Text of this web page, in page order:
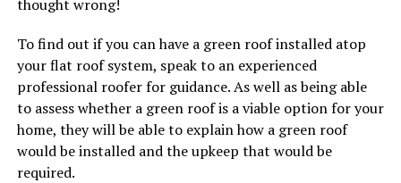
thought wrong!
To find out if you can have a green roof installed atop
your flat roof system, speak to an experienced
professional roofer for guidance. As well as being able
to assess whether a green roof is a viable option for your
home, they will be able to explain how a green roof
would be installed and the upkeep that would be
required.